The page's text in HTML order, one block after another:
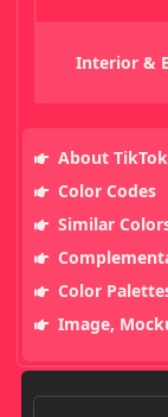
Interior &
About
Color Codes
Similar
Color
Image,